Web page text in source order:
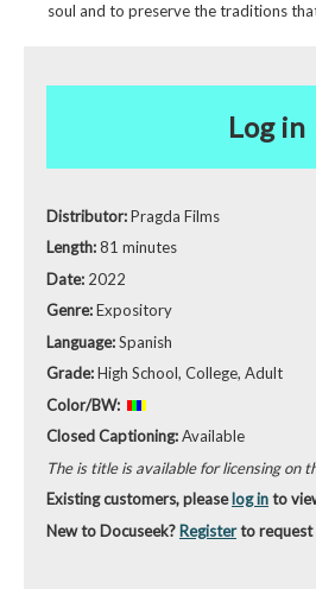
soul and to preserve the traditions
Log in
Distributor:Pragda Films
Length:81 minutes
Date: 2022
Genre:Expository
Language:Spanish
Grade:High School, College, Adult
Color/BW:
Closed Captioning:Available
The is title is available for licensing on
Existing customers, pleaselog into
New to Docuseek? Registerto request